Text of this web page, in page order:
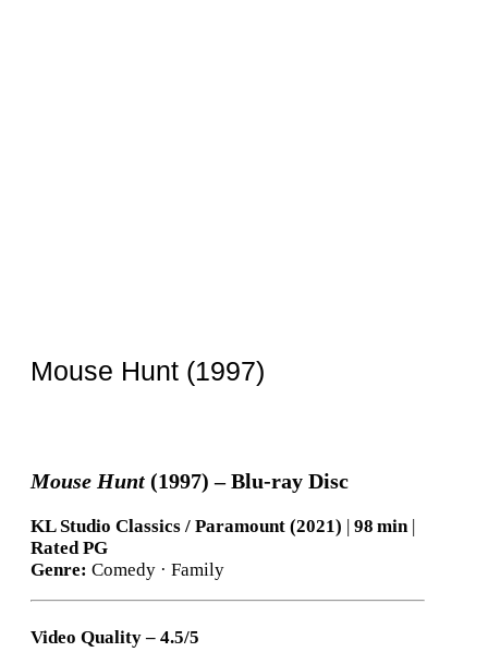
Mouse Hunt (1997)
Mouse Hunt (1997) – Blu-ray Disc
KL Studio Classics / Paramount (2021) | 98 min|
Rated PG
Genre: Comedy · Family
Video Quality – 4.5/5